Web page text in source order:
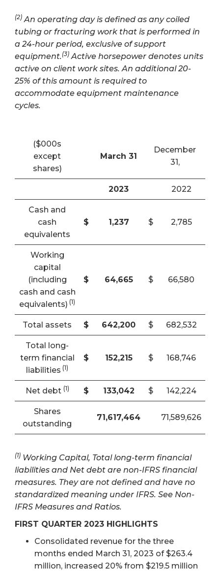
(2) An operating day is defined as any coiled
tubing or fracturing work that is performed in
a 24-hour period, exclusive of support
equipment.(3) Active horsepower denotes units
active on client work sites. An additional 20-
25% of this amount is required to
accommodate equipment maintenance
cycles.
($000s
except
shares)
March 31
December
31,
2023 2022
Cash and
cash
equivalents
$ 1,237 $ 2,785
Working
capital
(including
cash and cash
equivalents) (1)
$ 64,665 $ 66,580
Total assets $ 642,200 $ 682,532
Total long-
term financial
liabilities (1)
$ 152,215 $ 168,746
Net debt (1) $ 133,042 $ 142,224
Shares
outstanding
71,617,464 71,589,626
(1) Working Capital, Total long-term financial
liabilities and Net debt are non-IFRS financial
measures. They are not defined and have no
standardized meaning under IFRS. See Non-
IFRS Measures and Ratios.
FIRST QUARTER 2023 HIGHLIGHTS
Consolidated revenue for the three
months ended March 31, 2023 of $263.4
million, increased 20% from $219.5 million